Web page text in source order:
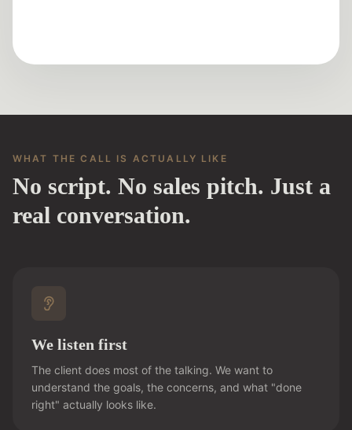
WHAT THE CALL IS ACTUALLY LIKE
No script. No sales pitch. Just a
real conversation.
We listen first
The client does most of the talking. We want to
understand the goals, the concerns, and what "done
right" actually looks like.